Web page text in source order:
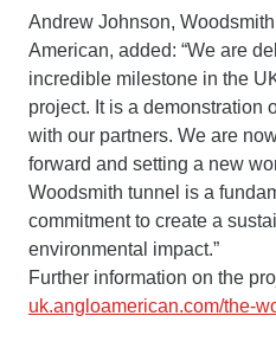
Andrew Johnson,
American, added: “We are
incredible milestone in the
project. It is a demonstration
with our partners. We are
forward and setting a new
Woodsmith tunnel is a
commitment to create a
environmental impact.”
Further information on the
uk.angloamerican.com/the-